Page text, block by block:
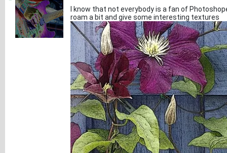
I know that not everybody is a fan of
roam a bit and give some interesting textures